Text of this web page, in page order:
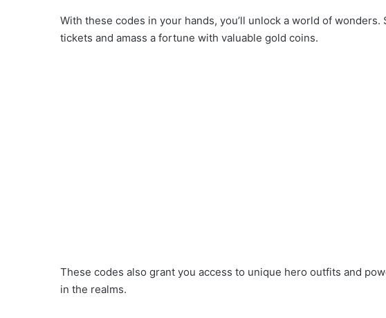
With these codes in your hands, you’ll unlock a world of
tickets and amass a fortune with valuable gold coins.
These codes also grant you access to unique hero outfits and
in the realms.